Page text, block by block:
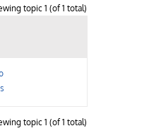
topic 1 (of 1 total)
topic 1 (of 1 total)